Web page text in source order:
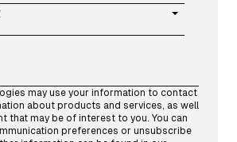
may use your information to contact
about products and services, as well
that may be of interest to you. You can
preferences or unsubscribe